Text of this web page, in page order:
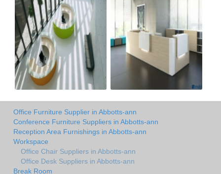
Office Furniture Supplier in Abbotts-ann
Conference Furniture Suppliers in Abbotts-ann
Reception Area Furnishings in Abbotts-ann
Workspace
Office Chair Suppliers in Abbotts-ann
Office Desk Suppliers in Abbotts-ann
Break Room